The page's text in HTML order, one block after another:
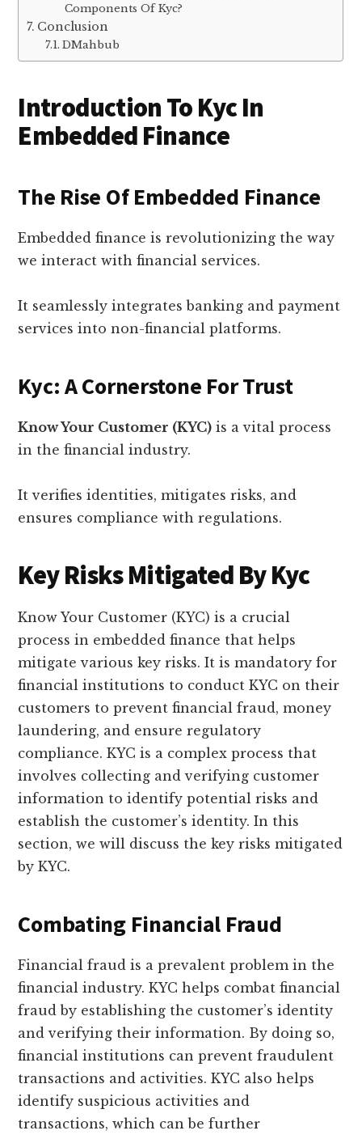
Components Of Kyc?
Conclusion
DMahbub
Introduction To Kyc In
Embedded Finance
The Rise Of Embedded Finance
Embedded finance is revolutionizing the way
we interact with financial services.
It seamlessly integrates banking and payment
services into non-financial platforms.
Kyc: A Cornerstone For Trust
Know Your Customer (KYC) is a vital process
in the financial industry.
It verifies identities, mitigates risks, and
ensures compliance with regulations.
Key Risks Mitigated By Kyc
Know Your Customer (KYC) is a crucial
process in embedded finance that helps
mitigate various key risks. It is mandatory for
financial institutions to conduct KYC on their
customers to prevent financial fraud, money
laundering, and ensure regulatory
compliance. KYC is a complex process that
involves collecting and verifying customer
information to identify potential risks and
establish the customer’s identity. In this
section, we will discuss the key risks mitigated
by KYC.
Combating Financial Fraud
Financial fraud is a prevalent problem in the
financial industry. KYC helps combat financial
fraud by establishing the customer’s identity
and verifying their information. By doing so,
financial institutions can prevent fraudulent
transactions and activities. KYC also helps
identify suspicious activities and
transactions, which can be further